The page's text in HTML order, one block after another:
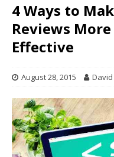
4 Ways to
Reviews
Effective
August 28, 2015